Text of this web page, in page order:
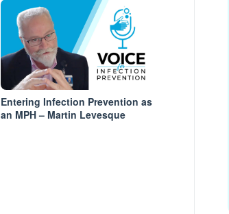
Entering Infection Prevention as
an MPH – Martin Levesque